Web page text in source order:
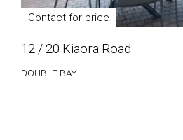
Contact for price
12 / 20 Kiaora Road
DOUBLE BAY